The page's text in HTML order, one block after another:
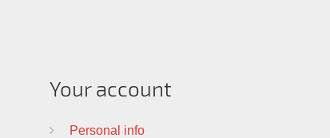
Your account
Personal info